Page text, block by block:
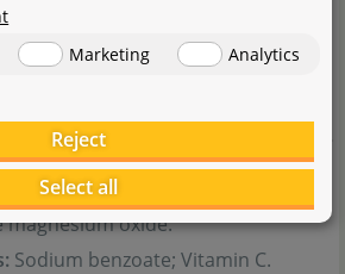
ml); 529,8 g (500 ml);
& Co KG, Dieselstraße 3, D-67141
1,03% water-soluble sulphur;
magnesium oxide.
Sodium benzoate; Vitamin C.
Marketing
Analytics
Reject
Select all